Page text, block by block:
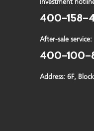
Investment
400-158-
After-sale service:
400-100-
Address: 6F,